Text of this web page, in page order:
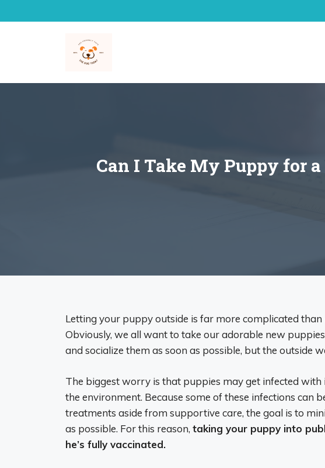
to
Can I Take My Puppy for
Letting your puppy outside is far more complicated
Obviously, we all want to take our adorable new
and socialize them as soon as possible, but the outside
The biggest worry is that puppies may get infected
the environment. Because some of these infections can
treatments aside from supportive care, the goal is to
as possible. For this reason, taking your puppy into
he’s fully vaccinated.